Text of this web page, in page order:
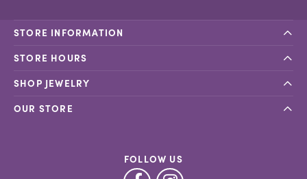
STORE INFORMATION
STORE HOURS
SHOP JEWELRY
OUR STORE
FOLLOW US